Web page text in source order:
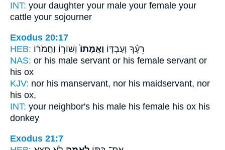
INT: your daughter your male your female your
cattle your sojourner
Exodus 20:17
HEB:
רֵעֶ֗ךָ וְעַבְדּ֤וֹ וַאֲמָתוֹ֙ וְשׁוֹר֣וֹ וַחֲמֹר֔וֹ
NAS: or his male servant or his female servant or
his ox
KJV: nor his manservant, nor his maidservant, nor
his ox,
INT: your neighbor's his male his female his ox his
donkey
Exodus 21:7